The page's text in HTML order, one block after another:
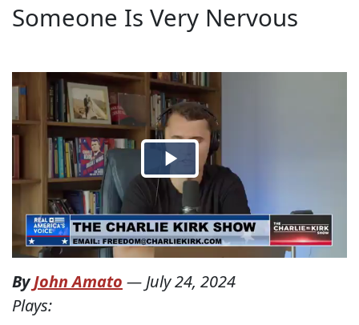
Someone Is Very Nervous
ByJohn Amato —July 24, 2024
Plays: